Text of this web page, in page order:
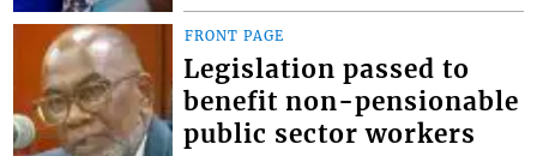
FRONT PAGE
Legislation passed to
benefit non-pensionable
public sector workers